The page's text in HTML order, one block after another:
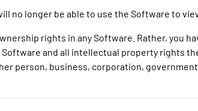
no longer be able to use the Software to
rights in any Software. Rather, you
and all intellectual property rights
person, business, corporation,